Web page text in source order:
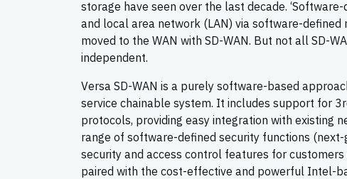
storage have seen over the last decade.
and local area network (LAN) via software-
moved to the WAN with SD-WAN. But not all SD-
independent.
Versa SD-WAN is a purely software-based
service chainable system. It includes support for
protocols, providing easy integration with existing
range of software-defined security functions
security and access control features for
paired with the cost-effective and powerful Intel-